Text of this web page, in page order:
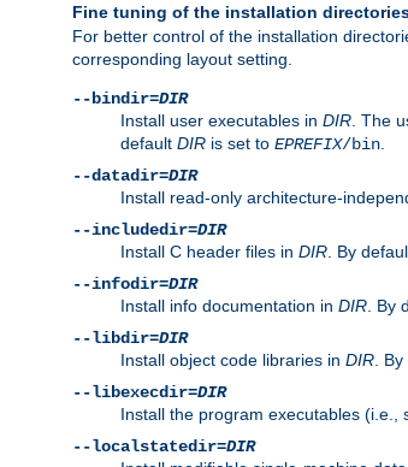
Fine tuning of the installation
For better control of the installation
corresponding layout setting.
--bindir=DIR
Install user executables in DIR . The
default DIR is set to EPREFIX/bin
--datadir=DIR
Install read-only architecture-
--includedir=DIR
Install C header files in DIR . By
--infodir=DIR
Install info documentation in DIR . By
--libdir=DIR
Install object code libraries in DIR .
--libexecdir=DIR
Install the program executables (i.e.,
--localstatedir=DIR